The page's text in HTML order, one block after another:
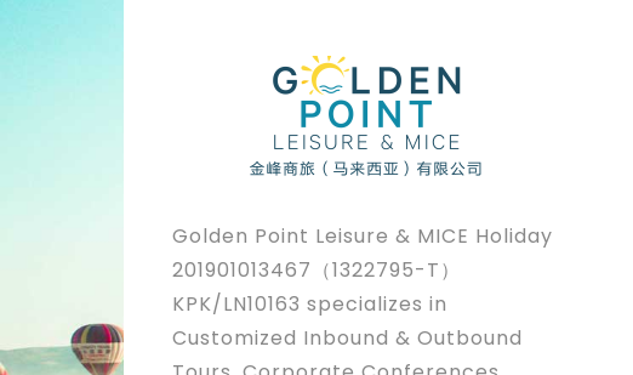
Golden Point Leisure & MICE Holiday
201901013467（1322795-T）
KPK/LN10163 specializes in
Customized Inbound & Outbound